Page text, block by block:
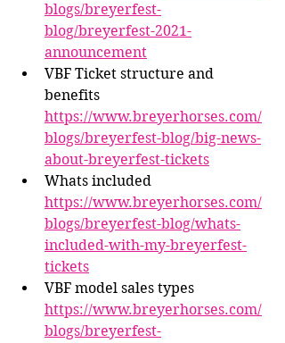
blogs/breyerfest-
blog/breyerfest-2021-
announcement
VBF Ticket structure and
benefits
https://www.breyerhorses.com/
blogs/breyerfest-blog/big-news-
about-breyerfest-tickets
Whats included
https://www.breyerhorses.com/
blogs/breyerfest-blog/whats-
included-with-my-breyerfest-
tickets
VBF model sales types
https://www.breyerhorses.com/
blogs/breyerfest-